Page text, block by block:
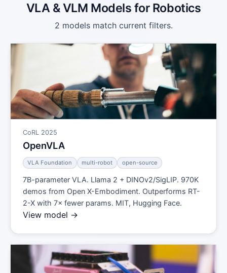
VLA & VLM Models for Robotics
2 models match current filters.
CoRL 2025
OpenVLA
VLA Foundation multi-robot open-source
7B-parameter VLA. Llama 2 + DINOv2/SigLIP. 970K
demos from Open X-Embodiment. Outperforms RT-
2-X with 7× fewer params. MIT, Hugging Face.
View model →